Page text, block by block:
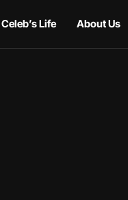
Celeb’s Life About Us